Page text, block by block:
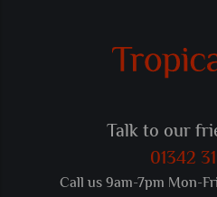
Talk to our
01342
Call us 9am-7pm Mon-